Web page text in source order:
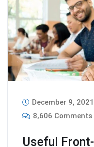
December 9, 2021
8,606 Comments
Useful